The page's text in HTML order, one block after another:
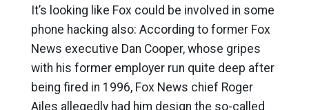
It’s looking like Fox could be involved in some
phone hacking also: According to former Fox
News executive Dan Cooper, whose gripes
with his former employer run quite deep after
being fired in 1996, Fox News chief Roger
Ailes allegedly had him design the so-called